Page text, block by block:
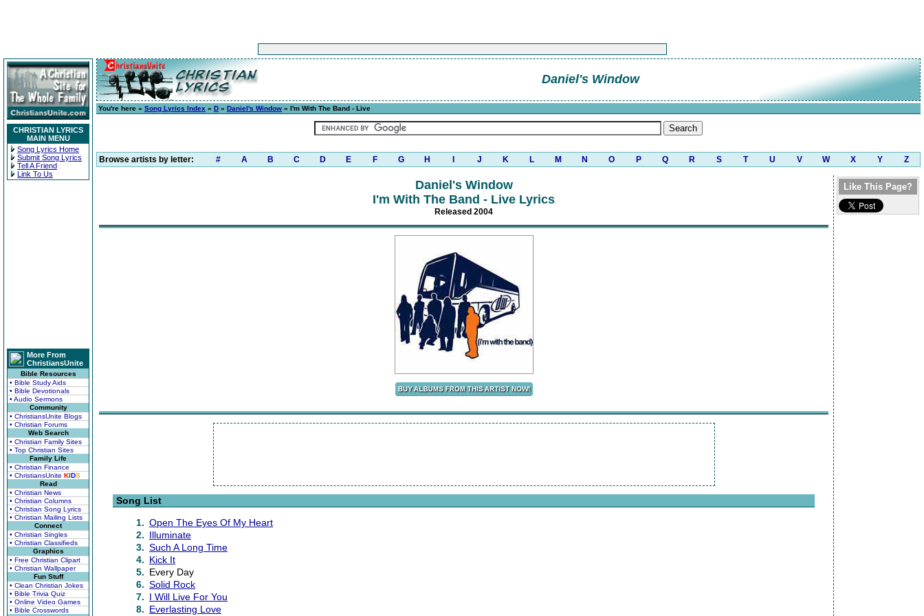
CHRISTIAN LYRICS
MAIN MENU
Song Lyrics Home
Submit Song Lyrics
Tell A Friend
Link To Us
More From
ChristiansUnite
Bible Resources
• Bible Study Aids
• Bible Devotionals
• Audio Sermons
Community
• ChristiansUnite Blogs
• Christian Forums
Web Search
• Christian Family Sites
• Top Christian Sites
Family Life
• Christian Finance
• ChristiansUnite KIDS
Read
• Christian News
• Christian Columns
• Christian Song Lyrics
• Christian Mailing Lists
Connect
• Christian Singles
• Christian Classifieds
Graphics
• Free Christian Clipart
• Christian Wallpaper
Fun Stuff
• Clean Christian Jokes
• Bible Trivia Quiz
• Online Video Games
• Bible Crosswords
Daniel's Window
You're here » Song Lyrics Index » D » Daniel's Window » I'm With The Band - Live
Browse artists by letter: # A B C D E F G H J K L M N O P Q R S T U V W X Y Z
Daniel's Window
I'm With The Band - Live Lyrics
Released 2004
Song List
1. Open The Eyes Of My Heart
2. Illuminate
3. Such A Long Time
4. Kick It
5. Every Day
6. Solid Rock
7. I Will Live For You
8. Everlasting Love
Like This Page?